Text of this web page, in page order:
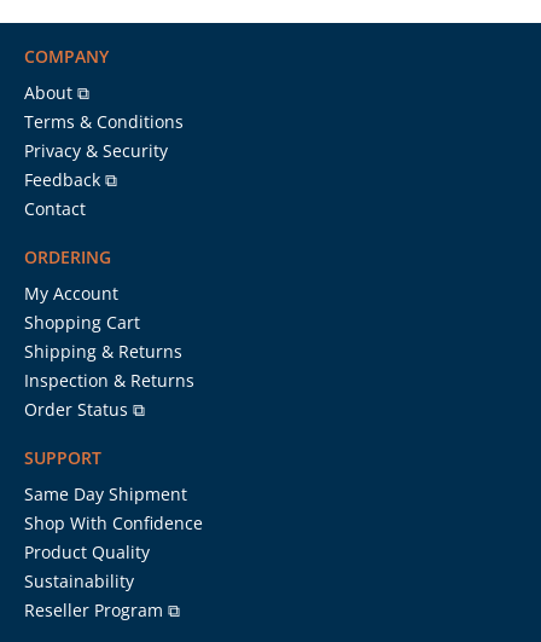
COMPANY
About ⧉
Terms & Conditions
Privacy & Security
Feedback ⧉
Contact
ORDERING
My Account
Shopping Cart
Shipping & Returns
Inspection & Returns
Order Status ⧉
SUPPORT
Same Day Shipment
Shop With Confidence
Product Quality
Sustainability
Reseller Program ⧉